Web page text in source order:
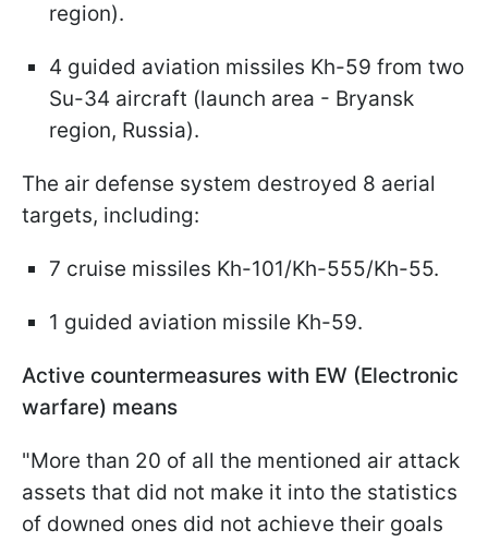
region).
4 guided aviation missiles Kh-59 from two
Su-34 aircraft (launch area - Bryansk
region, Russia).
The air defense system destroyed 8 aerial
targets, including:
7 cruise missiles Kh-101/Kh-555/Kh-55.
1 guided aviation missile Kh-59.
Active countermeasures with EW (Electronic
warfare) means
"More than 20 of all the mentioned air attack
assets that did not make it into the statistics
of downed ones did not achieve their goals